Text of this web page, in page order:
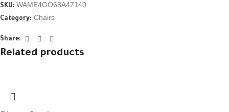
SKU: WAME4GO68A47140
Category: Chairs
Share:
Related products